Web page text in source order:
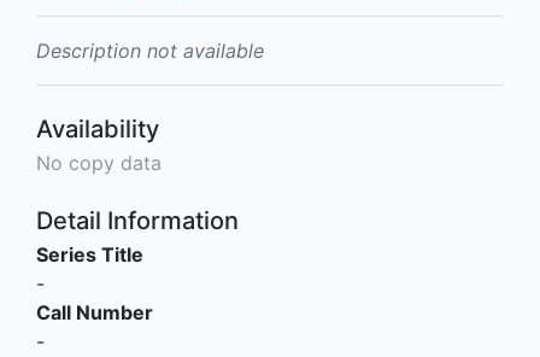
Description not available
Availability
No copy data
Detail Information
Series Title
-
Call Number
-